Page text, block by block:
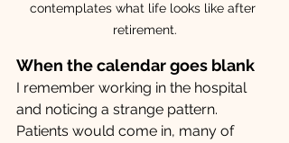
contemplates what life looks like after
retirement.
When the calendar goes blank
I remember working in the hospital
and noticing a strange pattern.
Patients would come in, many of